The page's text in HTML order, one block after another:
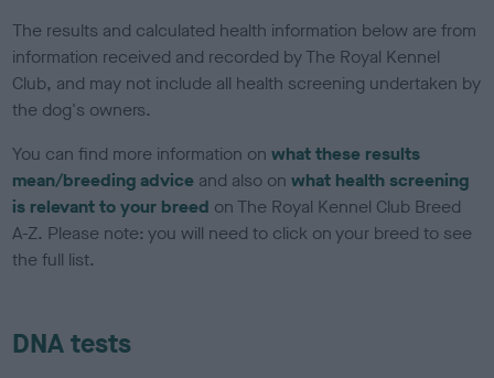
The results and calculated health information below are from
information received and recorded by The Royal Kennel
Club, and may not include all health screening undertaken by
the dog's owners.
You can find more information onwhat these results
mean/breeding advice and also onwhat health screening
is relevant to your breed on The Royal Kennel Club Breed
A-Z. Please note: you will need to click on your breed to see
the full list.
DNA tests